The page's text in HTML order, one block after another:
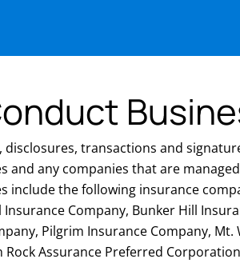
transactions and
and any companies that are
include the following insurance
Company, Bunker Hill
Pilgrim Insurance Company,
Assurance Preferred